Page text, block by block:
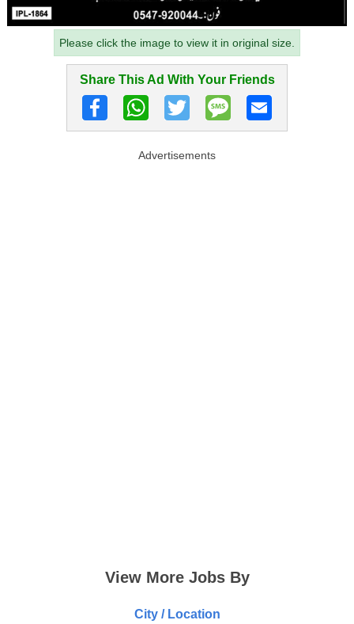
Please click the image to view it in original size.
Share This Ad With Your Friends
Advertisements
View More Jobs By
City / Location